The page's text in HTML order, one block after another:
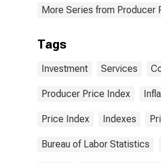
More Series from Producer
Tags
Investment Services
Producer Price Index
Price Index Indexes
Bureau of Labor Statistics